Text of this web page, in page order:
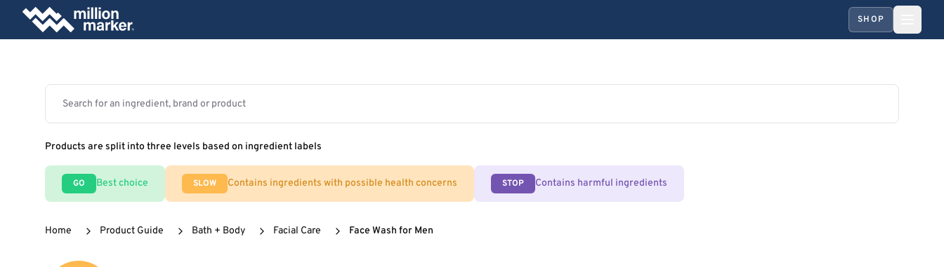
SHOP
Products are split into three levels based on ingredient labels
GO Best choice SLOW Contains ingredients with possible health concerns STOP Contains harmful ingredients
Home Product Guide Bath + Body Facial Care Face Wash for Men